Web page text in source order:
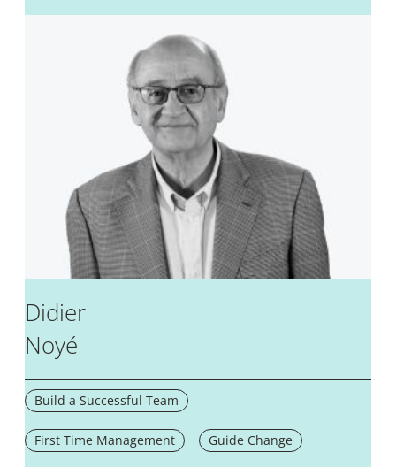
Didier
Noyé
Build a Successful Team
First Time Management Guide Change